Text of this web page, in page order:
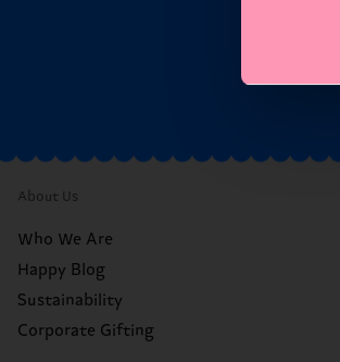
About Us
Who We Are
Happy Blog
Sustainability
Corporate Gifting